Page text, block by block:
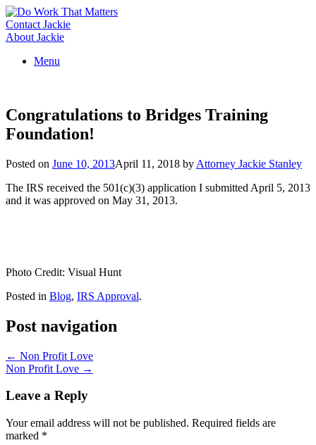
Skip
to
content
Contact Jackie
About Jackie
Menu
Congratulations to Bridges Training
Foundation!
Posted on June 10, 2013April 11, 2018 by Attorney Jackie Stanley
The IRS received the 501(c)(3) application I submitted April 5, 2013
and it was approved on May 31, 2013.
Photo Credit: Visual Hunt
Posted in Blog, IRS Approval.
Post navigation
← Non Profit Love
Non Profit Love →
Leave a Reply
Your email address will not be published. Required fields are
marked *